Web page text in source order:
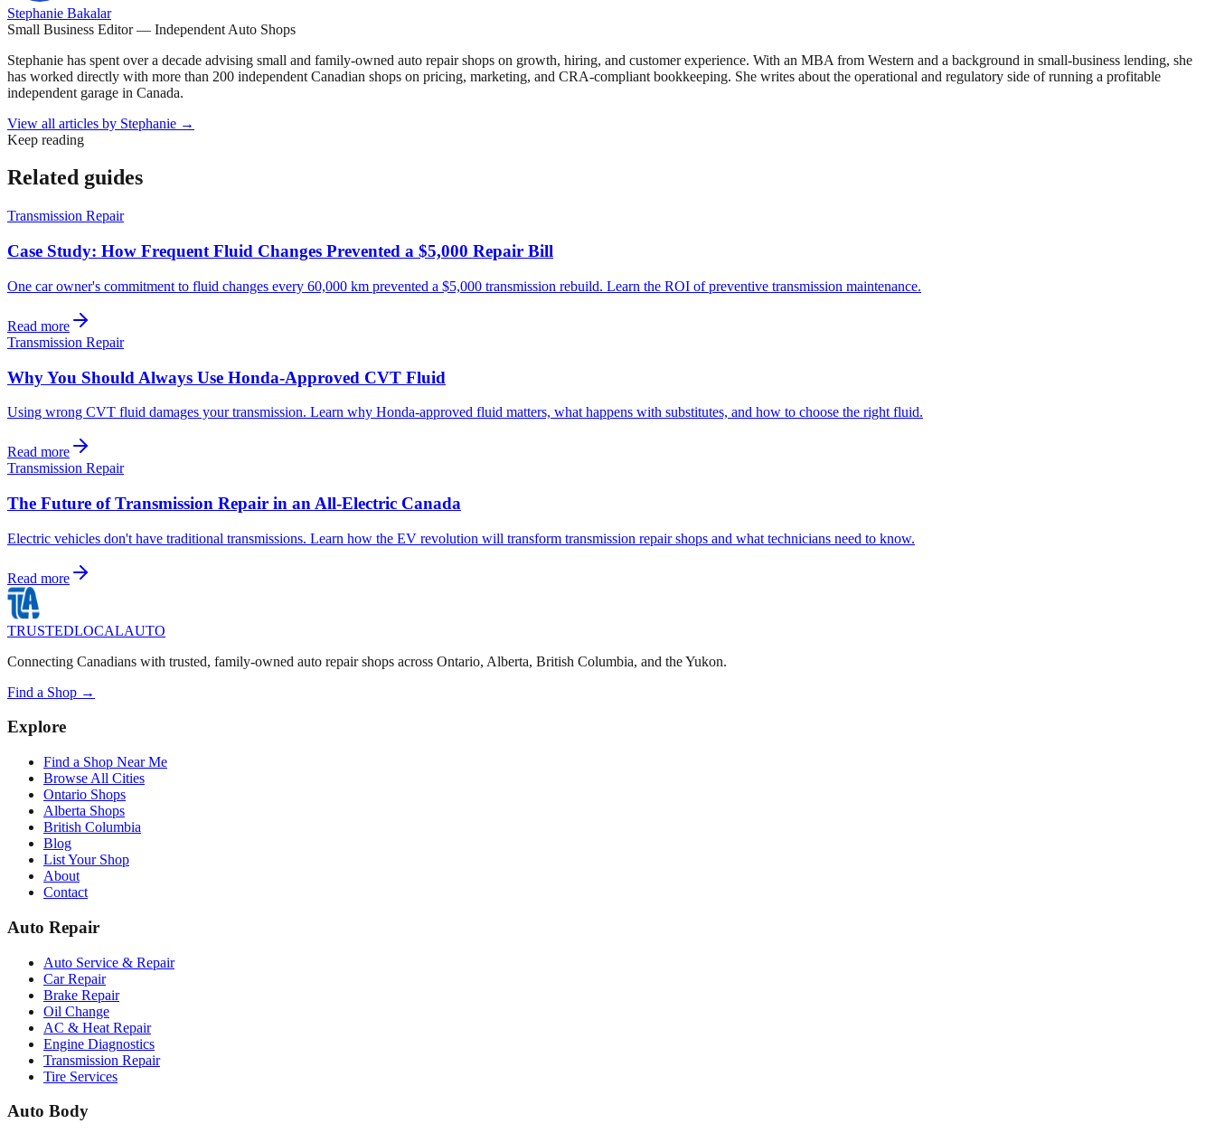
Stephanie Bakalar
Small Business Editor — Independent Auto Shops
Stephanie has spent over a decade advising small and family-owned auto repair shops on growth, hiring, and customer experience. With an MBA from Western and a background in small-business lending, she
has worked directly with more than 200 independent Canadian shops on pricing, marketing, and CRA-compliant bookkeeping. She writes about the operational and regulatory side of running a profitable
independent garage in Canada.
View all articles by Stephanie →
Keep reading
Related guides
Transmission Repair
Case Study: How Frequent Fluid Changes Prevented a $5,000 Repair Bill
One car owner's commitment to fluid changes every 60,000 km prevented a $5,000 transmission rebuild. Learn the ROI of preventive transmission maintenance.
Read more
Transmission Repair
Why You Should Always Use Honda-Approved CVT Fluid
Using wrong CVT fluid damages your transmission. Learn why Honda-approved fluid matters, what happens with substitutes, and how to choose the right fluid.
Read more
Transmission Repair
The Future of Transmission Repair in an All-Electric Canada
Electric vehicles don't have traditional transmissions. Learn how the EV revolution will transform transmission repair shops and what technicians need to know.
Read more
TRUSTEDLOCALAUTO
Connecting Canadians with trusted, family-owned auto repair shops across Ontario, Alberta, British Columbia, and the Yukon.
Find a Shop →
Explore
Find a Shop Near Me
Browse All Cities
Ontario Shops
Alberta Shops
British Columbia
Blog
List Your Shop
About
Contact
Auto Repair
Auto Service & Repair
Car Repair
Brake Repair
Oil Change
AC & Heat Repair
Engine Diagnostics
Transmission Repair
Tire Services
Auto Body